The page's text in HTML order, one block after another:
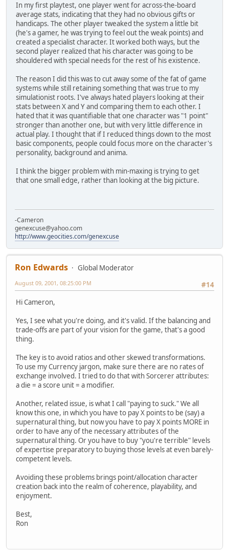
In my first playtest, one player went for across-the-board
average stats, indicating that they had no obvious gifts or
handicaps. The other player tweaked the system a little bit
(he's a gamer, he was trying to feel out the weak points) and
created a specialist character. It worked both ways, but the
second player realized that his character was going to be
shouldered with special needs for the rest of his existence.
The reason I did this was to cut away some of the fat of game
systems while still retaining something that was true to my
simulationist roots. I've always hated players looking at their
stats between X and Y and comparing them to each other. I
hated that it was quantifiable that one character was "1 point"
stronger than another one, but with very little difference in
actual play. I thought that if I reduced things down to the most
basic components, people could focus more on the character's
personality, background and anima.
I think the bigger problem with min-maxing is trying to get
that one small edge, rather than looking at the big picture.
-Cameron
genexcuse@yahoo.com
http://www.geocities.com/genexcuse
Ron Edwards
Global Moderator
#14
August 09, 2001, 08:25:00 PM
Hi Cameron,
Yes, I see what you're doing, and it's valid. If the balancing and
trade-offs are part of your vision for the game, that's a good
thing.
The key is to avoid ratios and other skewed transformations.
To use my Currency jargon, make sure there are no rates of
exchange involved. I tried to do that with Sorcerer attributes:
a die = a score unit = a modifier.
Another, related issue, is what I call "paying to suck." We all
know this one, in which you have to pay X points to be (say) a
supernatural thing, but now you have to pay X points MORE in
order to have any of the necessary attributes of the
supernatural thing. Or you have to buy "you're terrible" levels
of expertise preparatory to buying those levels at even barely-
competent levels.
Avoiding these problems brings point/allocation character
creation back into the realm of coherence, playability, and
enjoyment.
Best,
Ron